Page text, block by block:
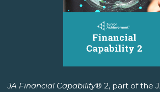
JA Financial Capability® 2, part of the